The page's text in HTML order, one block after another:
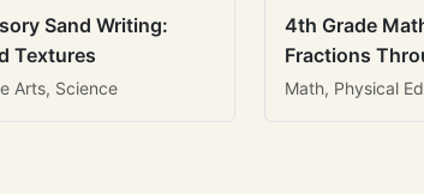
Sand Writing:
Textures
Arts, Science
4th Grade
Fractions
Math, Physical